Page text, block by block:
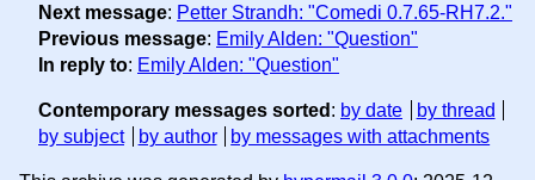
Next message: Petter Strandh: "Comedi 0.7.65-RH7.2."
Previous message: Emily Alden: "Question"
In reply to: Emily Alden: "Question"
Contemporary messages sorted : by date
by thread
by subject
by author by messages with attachments